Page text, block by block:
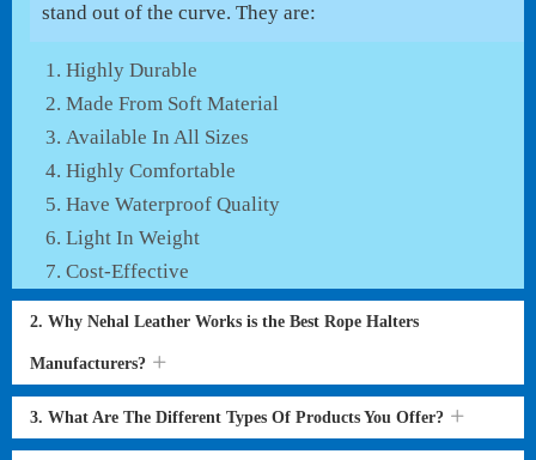
stand out of the curve. They are:
Highly Durable
Made From Soft Material
Available In All Sizes
Highly Comfortable
Have Waterproof Quality
Light In Weight
Cost-Effective
2. Why Nehal Leather Works is the Best Rope Halters
Manufacturers?
3. What Are The Different Types Of Products You Offer?